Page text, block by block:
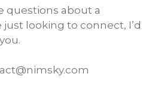
questions about a
just looking to connect, I’d